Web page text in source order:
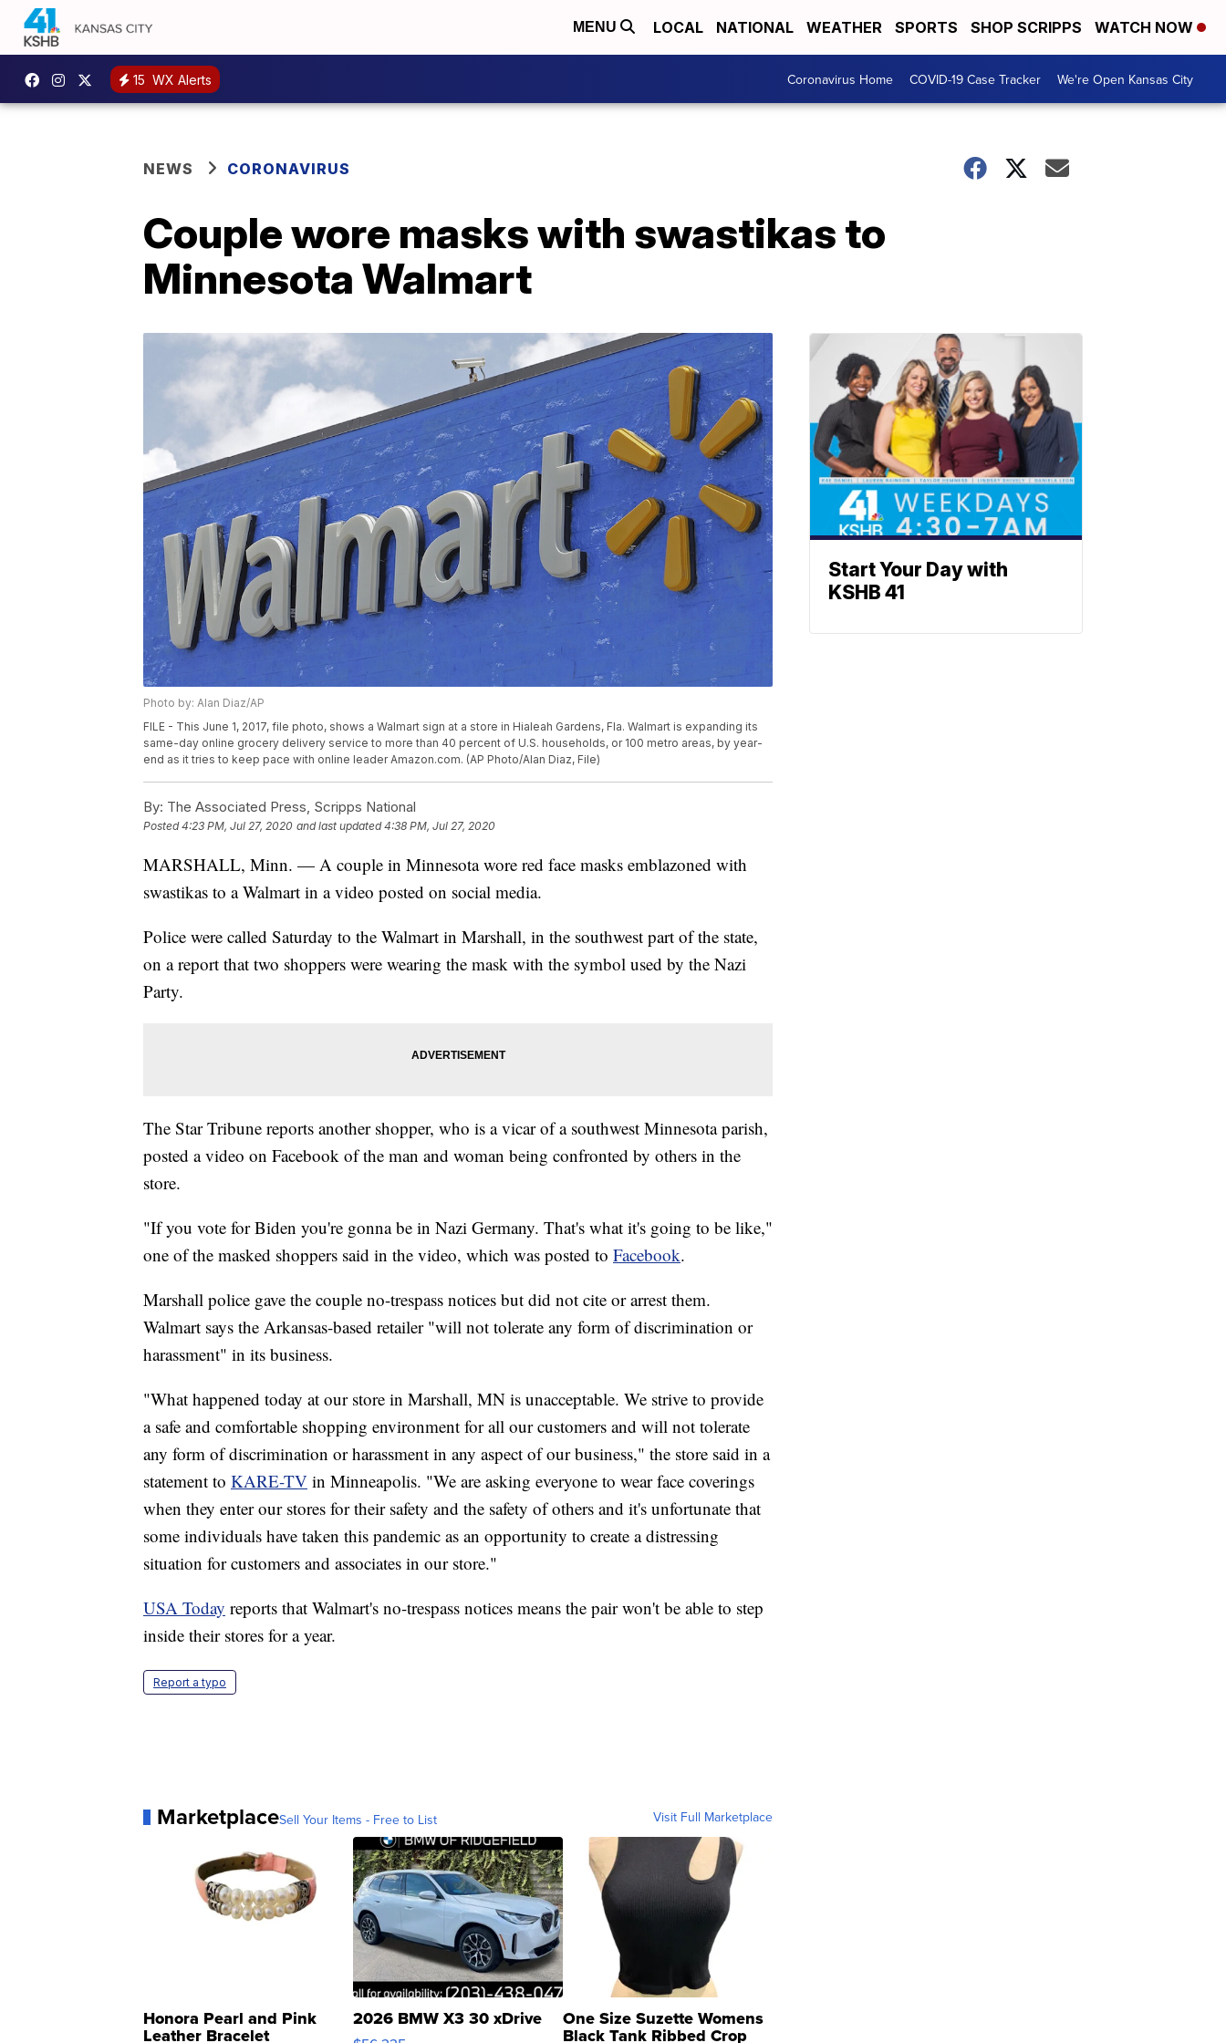
MENU LOCAL NATIONAL WEATHER SPORTS SHOP SCRIPPS WATCH NOW
15 WX Alerts Coronavirus Home COVID-19 Case Tracker We're Open Kansas City
NEWS CORONAVIRUS
Couple wore masks with swastikas to
Minnesota Walmart
Photo by: Alan Diaz/AP
FILE - This June 1, 2017, file photo, shows a Walmart sign at a store in Hialeah Gardens, Fla. Walmart is expanding its
same-day online grocery delivery service to more than 40 percent of U.S. households, or 100 metro areas, by year-
end as it tries to keep pace with online leader Amazon.com. (AP Photo/Alan Diaz, File)
By: The Associated Press, Scripps National
Posted4:23 PM, Jul 27, 2020 and last updated 4:38 PM, Jul 27, 2020
MARSHALL, Minn. — A couple in Minnesota wore red face masks emblazoned with
swastikas to a Walmart in a video posted on social media.
Police were called Saturday to the Walmart in Marshall, in the southwest part of the state,
on a report that two shoppers were wearing the mask with the symbol used by the Nazi
Party.
The Star Tribune reports another shopper, who is a vicar of a southwest Minnesota parish,
posted a video on Facebook of the man and woman being confronted by others in the
store.
"If you vote for Biden you're gonna be in Nazi Germany. That's what it's going to be like,"
one of the masked shoppers said in the video, which was posted to Facebook.
Marshall police gave the couple no-trespass notices but did not cite or arrest them.
Walmart says the Arkansas-based retailer "will not tolerate any form of discrimination or
harassment" in its business.
"What happened today at our store in Marshall, MN is unacceptable. We strive to provide
a safe and comfortable shopping environment for all our customers and will not tolerate
any form of discrimination or harassment in any aspect of our business," the store said in a
statement to KARE-TV in Minneapolis. "We are asking everyone to wear face coverings
when they enter our stores for their safety and the safety of others and it's unfortunate that
some individuals have taken this pandemic as an opportunity to create a distressing
situation for customers and associates in our store."
USA Today reports that Walmart's no-trespass notices means the pair won't be able to step
inside their stores for a year.
Report a typo
MarketplaceSell Your Items - Free to List Visit Full Marketplace
Honora Pearl and Pink
Leather Bracelet
2026 BMW X3 30 xDrive One Size Suzette Womens
Black Tank Ribbed Crop
Start Your Day with
KSHB 41